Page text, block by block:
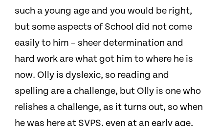
such a young age and you would be right,
but some aspects of School did not come
easily to him – sheer determination and
hard work are what got him to where he is
now. Olly is dyslexic, so reading and
spelling are a challenge, but Olly is one who
relishes a challenge, as it turns out, so when
he was here at SVPS, even at an early age,